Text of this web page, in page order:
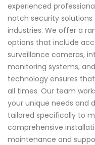
experienced
notch security solutions
industries. We offer a
options that include
surveillance cameras,
monitoring systems,
technology ensures
all times. Our team
your unique needs and
tailored specifically to
comprehensive
maintenance and